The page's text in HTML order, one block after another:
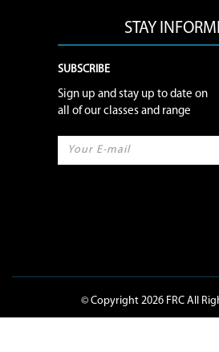
STAY
SUBSCRIBE
Sign up and stay up to date on
all of our classes and range
© Copyright 2026 FRC All